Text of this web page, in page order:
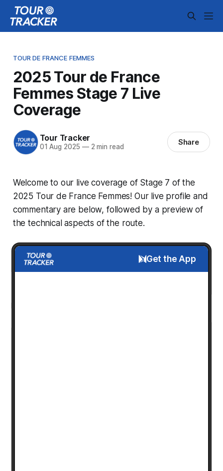
TOUR DE FRANCE FEMMES
2025 Tour de France
Femmes Stage 7 Live
Coverage
Tour Tracker
01 Aug 2025 —2 min read Share
Welcome to our live coverage of Stage 7 of the
2025 Tour de France Femmes! Our live profile and
commentary are below, followed by a preview of
the technical aspects of the route.
Get the App